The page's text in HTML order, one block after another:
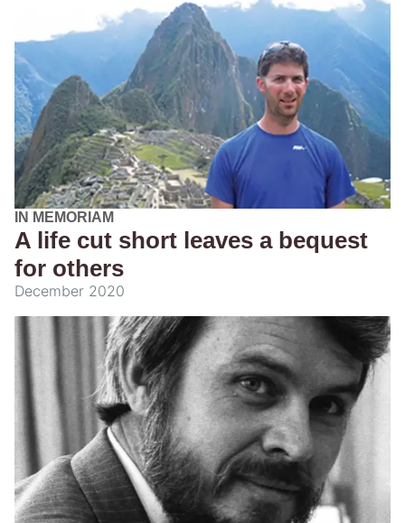
IN MEMORIAM
A life cut short leaves a bequest
for others
December 2020